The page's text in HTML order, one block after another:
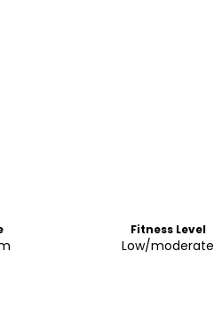
Fitness Level
Low/moderate